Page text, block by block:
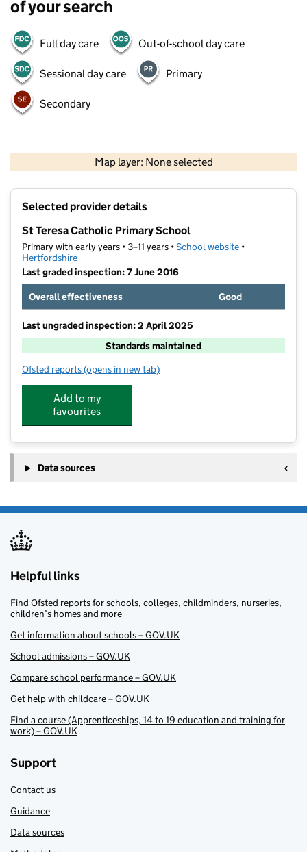
of your search
Full day care Out-of-school day care
Sessional day care Primary
Secondary
Map layer: None selected
Contains OS data © Crown copyright and database rights 2026
Selected provider details
St Teresa Catholic Primary School
Primary with early years • 3–11 years •School website (opens in new
•
Hertfordshire
Last graded inspection: 7 June 2016
Overall effectiveness
Good
Last ungraded inspection: 2 April 2025
Standards maintained
Ofsted reports for St Teresa Catholic Primary School
(opens in new tab)
Add to my
favourites
Data sources
Helpful links
Find Ofsted reports for schools, colleges, childminders, nurseries,
children’s homes and more
Get information about schools – GOV.UK
School admissions – GOV.UK
Compare school performance – GOV.UK
Get help with childcare – GOV.UK
Find a course (Apprenticeships, 14 to 19 education and training for
work) – GOV.UK
Support
Contact us
Guidance
Data sources